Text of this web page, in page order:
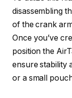
disassembling
of the crank
Once you’ve
position the
ensure stability
or a small